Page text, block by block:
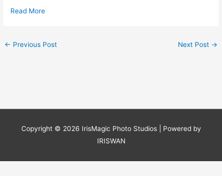
Read More
← Previous Post Next Post →
Copyright © 2026 IrisMagic Photo Studios| Powered by
IRISWAN